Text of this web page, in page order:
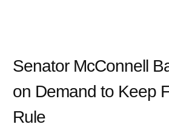
Senator McConnell
on Demand to Keep
Rule